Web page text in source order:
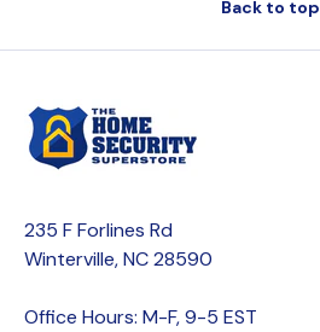
Back to top
235 F Forlines Rd
Winterville, NC 28590
Office Hours: M-F, 9-5 EST